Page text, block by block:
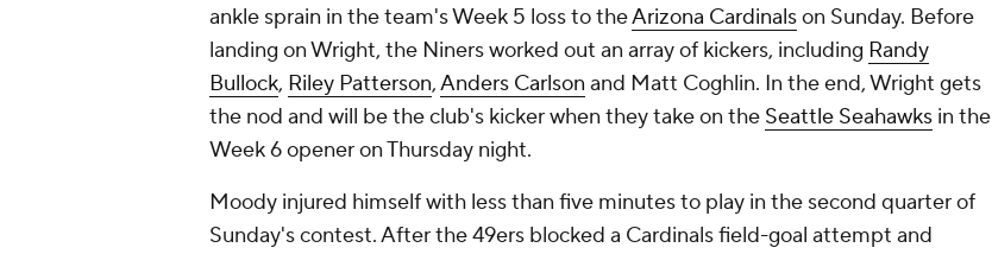
ankle sprain in the team's Week 5 loss to theArizona Cardinalson Sunday. Before
landing on Wright, the Niners worked out an array of kickers, including Randy
Bullock, Riley Patterson,Anders Carlson and Matt Coghlin. In the end, Wright gets
the nod and will be the club's kicker when they take on the Seattle Seahawks in the
Week 6 opener on Thursday night.
Moody injured himself with less than five minutes to play in the second quarter of
Sunday's contest. After the 49ers blocked a Cardinals field-goal attempt and